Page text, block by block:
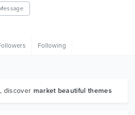
Following
discover market beautiful themes